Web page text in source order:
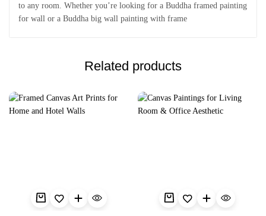
to any room. Whether you’re looking for a Buddha framed painting
for wall or a Buddha big wall painting with frame
Related products